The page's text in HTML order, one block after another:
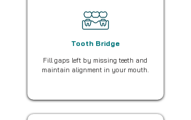
Tooth Bridge
Fill gaps left by missing teeth and
maintain alignment in your mouth.